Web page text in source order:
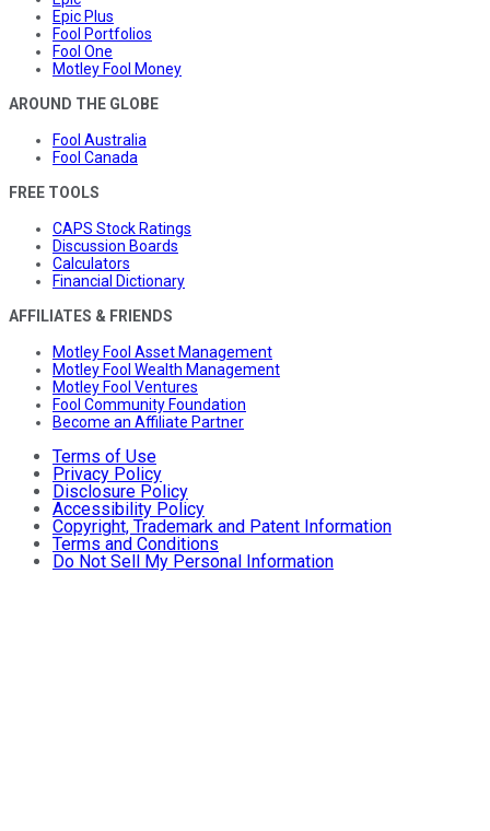
Epic Plus
Fool Portfolios
Fool One
Motley Fool Money
AROUND THE GLOBE
Fool Australia
Fool Canada
FREE TOOLS
CAPS Stock Ratings
Discussion Boards
Calculators
Financial Dictionary
AFFILIATES & FRIENDS
Motley Fool Asset Management
Motley Fool Wealth Management
Motley Fool Ventures
Fool Community Foundation
Become an Affiliate Partner
Terms of Use
Privacy Policy
Disclosure Policy
Accessibility Policy
Copyright, Trademark and Patent Information
Terms and Conditions
Do Not Sell My Personal Information